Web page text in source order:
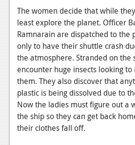
News
Reviews
Features
Playstation 3
News
Reviews
Features
The women decide that while
least explore the planet. Officer
Ramnarain are dispatched to the
only to have their shuttle crash
the atmosphere. Stranded on the
encounter huge insects looking
them. They also discover that
plastic is being dissolved due to
Now the ladies must figure out a
the ship so they can get back
their clothes fall off.